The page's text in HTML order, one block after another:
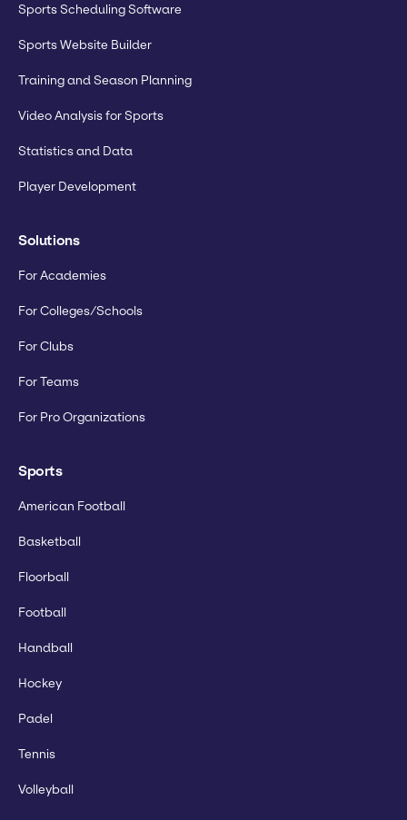
Sports Scheduling Software
Sports Website Builder
Training and Season Planning
Video Analysis for Sports
Statistics and Data
Player Development
Solutions
For Academies
For Colleges/Schools
For Clubs
For Teams
For Pro Organizations
Sports
American Football
Basketball
Floorball
Football
Handball
Hockey
Padel
Tennis
Volleyball